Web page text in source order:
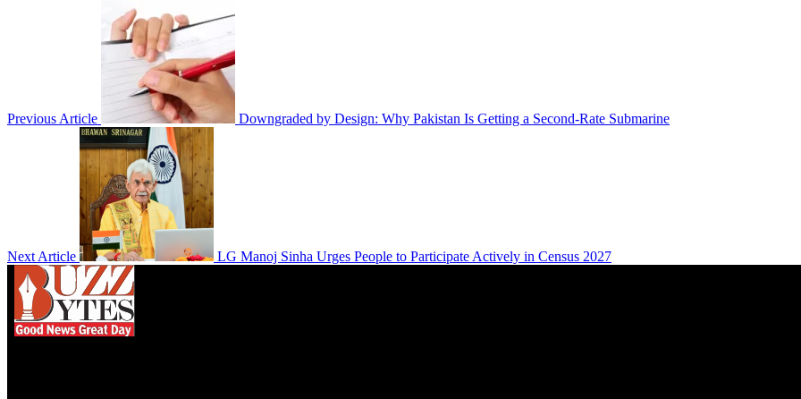
Previous Article Downgraded by Design: Why Pakistan Is Getting a Second-Rate Submarine
Next Article LG Manoj Sinha Urges People to Participate Actively in Census 2027